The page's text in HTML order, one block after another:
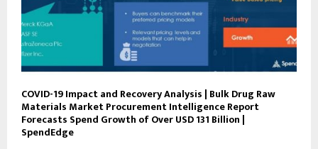
COVID-19 Impact and Recovery Analysis | Bulk Drug Raw
Materials Market Procurement Intelligence Report
Forecasts Spend Growth of Over USD 131 Billion |
SpendEdge